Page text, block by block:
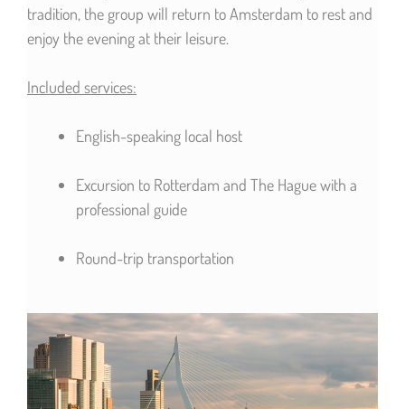
tradition, the group will return to Amsterdam to rest and
enjoy the evening at their leisure.
Included services:
English-speaking local host
Excursion to Rotterdam and The Hague with a
professional guide
Round-trip transportation